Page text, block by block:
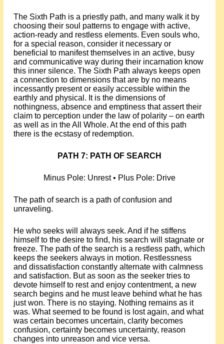
The Sixth Path is a priestly path, and many walk it by
choosing their soul patterns to engage with active,
action-ready and restless elements. Even souls who,
for a special reason, consider it necessary or
beneficial to manifest themselves in an active, busy
and communicative way during their incarnation know
this inner silence. The Sixth Path always keeps open
a connection to dimensions that are by no means
incessantly present or easily accessible within the
earthly and physical. It is the dimensions of
nothingness, absence and emptiness that assert their
claim to perception under the law of polarity – on earth
as well as in the All Whole. At the end of this path
there is the ecstasy of redemption.
PATH 7: PATH OF SEARCH
Minus Pole: Unrest • Plus Pole: Drive
The path of search is a path of confusion and
unraveling.
He who seeks will always seek. And if he stiffens
himself to the desire to find, his search will stagnate or
freeze. The path of the search is a restless path, which
keeps the seekers always in motion. Restlessness
and dissatisfaction constantly alternate with calmness
and satisfaction. But as soon as the seeker tries to
devote himself to rest and enjoy contentment, a new
search begins and he must leave behind what he has
just won. There is no staying. Nothing remains as it
was. What seemed to be found is lost again, and what
was certain becomes uncertain, clarity becomes
confusion, certainty becomes uncertainty, reason
changes into unreason and vice versa.